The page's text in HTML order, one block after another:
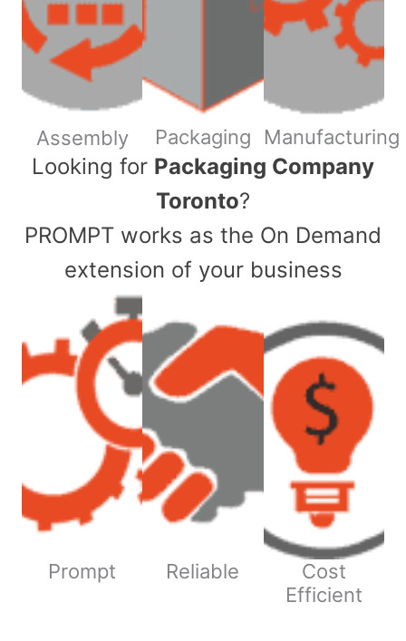
Assembly Packaging Manufacturing
​Looking for Packaging Company
Toronto?
PROMPT works as the On Demand
extension of your business
Prompt Reliable
Cost
Efficient